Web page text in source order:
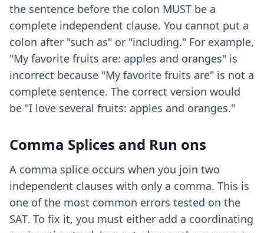
the sentence before the colon MUST be a
complete independent clause. You cannot put a
colon after "such as" or "including." For example,
"My favorite fruits are: apples and oranges" is
incorrect because "My favorite fruits are" is not a
complete sentence. The correct version would
be "I love several fruits: apples and oranges."
Comma Splices and Run ons
A comma splice occurs when you join two
independent clauses with only a comma. This is
one of the most common errors tested on the
SAT. To fix it, you must either add a coordinating